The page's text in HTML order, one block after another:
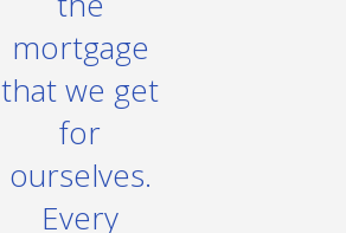
mortgage
that we get
for
ourselves.
Every